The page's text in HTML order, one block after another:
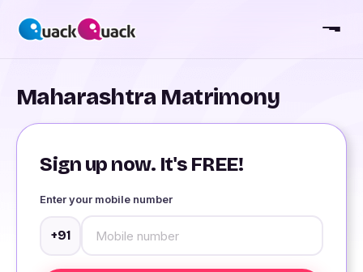
Maharashtra Matrimony
Sign up now. It's FREE!
Enter your mobile number
+91